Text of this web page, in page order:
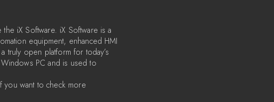
iX Software. iX Software is a
equipment, enhanced HMI
truly open platform for today’s
PC and is used to
want to check more